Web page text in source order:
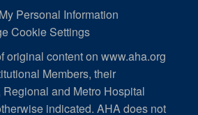
Personal Information
Cookie Settings
original content on www.aha.org
Members, their
and Metro Hospital
indicated. AHA does not